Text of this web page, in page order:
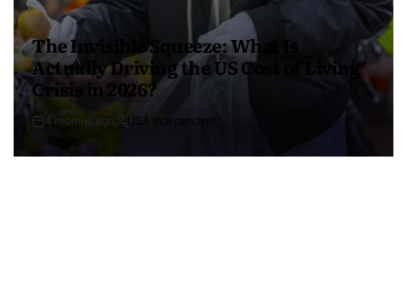
The Invisible Squeeze: What Is
Actually Driving the US Cost of Living
Crisis in 2026?
4 months ago USA Independent